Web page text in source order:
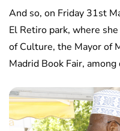
And so, on Friday 31st
El Retiro park, where
of Culture, the Mayor of
Madrid Book Fair, among